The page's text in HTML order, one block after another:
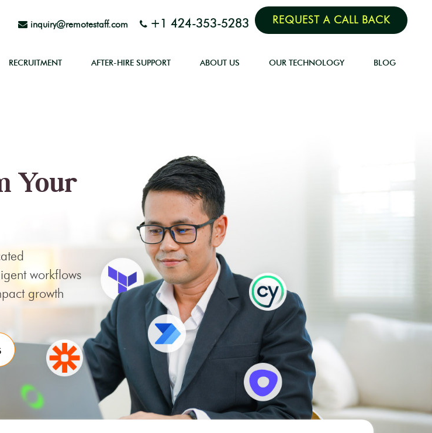
inquiry@remotestaff.com +1 424-353-5283 REQUEST A CALL BACK
RECRUITMENT AFTER-HIRE SUPPORT ABOUT US OUR TECHNOLOGY BLOG
Your
workflows
growth